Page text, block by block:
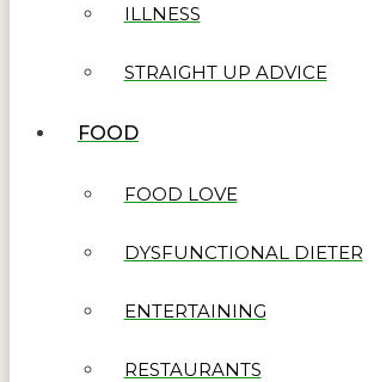
ILLNESS
STRAIGHT UP ADVICE
FOOD
FOOD LOVE
DYSFUNCTIONAL DIETER
ENTERTAINING
RESTAURANTS